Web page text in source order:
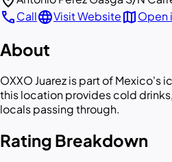
callCalllanguageVisit WebsitemapOpen
About
OXXO Juarez is part of
this location provides cold
locals passing through.
Rating Breakdown